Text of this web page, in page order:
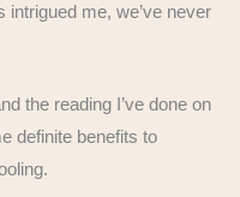
me, we’ve never
the reading I’ve done on
definite benefits to